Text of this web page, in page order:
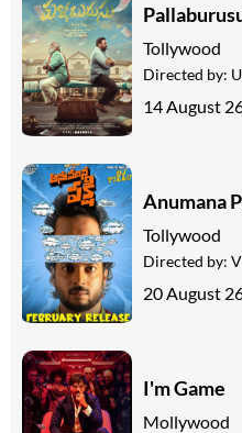
Tollywood
Directed by:
14 August
Anumana
Tollywood
Directed by:
20 August
I'm Game
Mollywood